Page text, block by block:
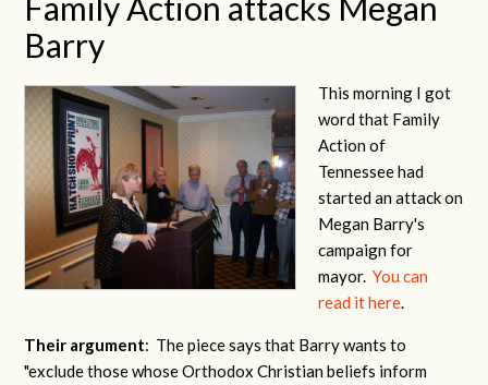
Barry
This morning I got
word that Family
Action of
Tennessee had
started an attack on
Megan Barry's
campaign for
mayor.You can
read it here.
Their argument: The piece says that Barry wants to
"exclude those whose Orthodox Christian beliefs inform